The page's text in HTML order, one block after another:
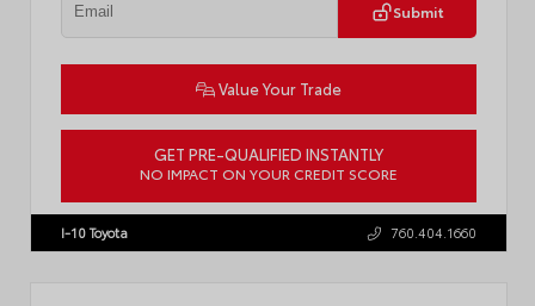
Submit
Value Your Trade
GET PRE-QUALIFIED INSTANTLY
NO IMPACT ON YOUR CREDIT SCORE
JTDACAAJ6T3049456 Stock: T57826
I-10 Toyota 760.404.1660